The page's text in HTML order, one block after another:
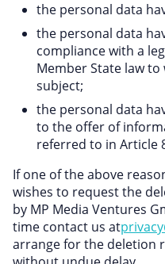
the personal data
the personal data
compliance with a
Member State law
subject;
the personal data
to the offer of
referred to in Article
If one of the above
wishes to request the
by MP Media Ventures
time contact us at
arrange for the deletion